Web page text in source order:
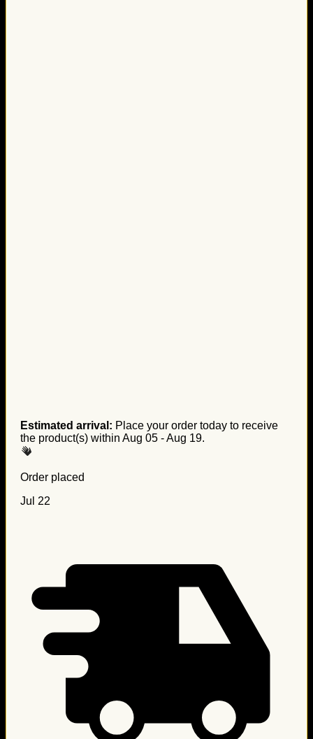
Estimated arrival: Place your order today to receive
the product(s) within Aug 05 - Aug 19.
Order placed
Jul 22